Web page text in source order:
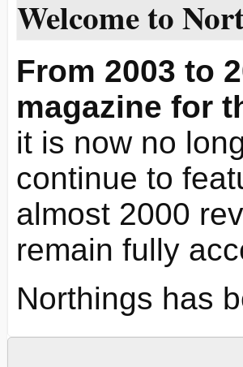
Welcome to
From 2003 to
magazine for
it is now no
continue to
almost 2000
remain fully
Northings has